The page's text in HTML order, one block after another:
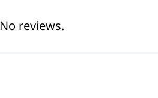
No reviews.